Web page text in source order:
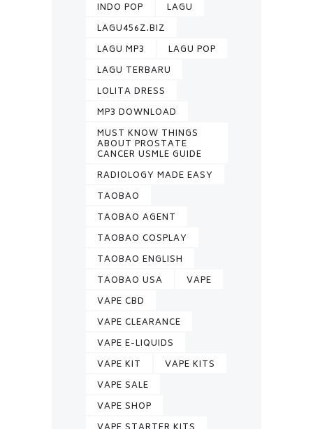
INDO POP
LAGU
LAGU456Z.BIZ
LAGU MP3
LAGU POP
LAGU TERBARU
LOLITA DRESS
MP3 DOWNLOAD
MUST KNOW THINGS
ABOUT PROSTATE
CANCER USMLE GUIDE
RADIOLOGY MADE EASY
TAOBAO
TAOBAO AGENT
TAOBAO COSPLAY
TAOBAO ENGLISH
TAOBAO USA
VAPE
VAPE CBD
VAPE CLEARANCE
VAPE E-LIQUIDS
VAPE KIT
VAPE KITS
VAPE SALE
VAPE SHOP